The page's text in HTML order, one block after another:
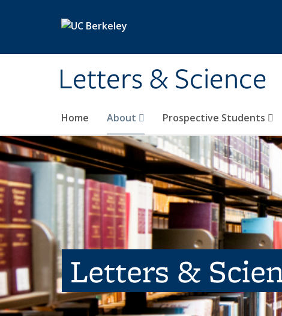
Letters & Science
Home About Prospective Students
Letters &